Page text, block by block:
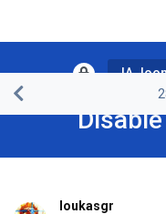
JA
loukasgr